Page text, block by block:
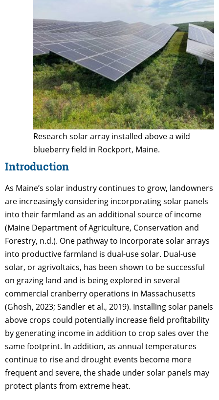
Research solar array installed above a wild
blueberry field in Rockport, Maine.
Introduction
As Maine’s solar industry continues to grow, landowners
are increasingly considering incorporating solar panels
into their farmland as an additional source of income
(Maine Department of Agriculture, Conservation and
Forestry, n.d.). One pathway to incorporate solar arrays
into productive farmland is dual-use solar. Dual-use
solar, or agrivoltaics, has been shown to be successful
on grazing land and is being explored in several
commercial cranberry operations in Massachusetts
(Ghosh, 2023; Sandler et al., 2019). Installing solar panels
above crops could potentially increase field profitability
by generating income in addition to crop sales over the
same footprint. In addition, as annual temperatures
continue to rise and drought events become more
frequent and severe, the shade under solar panels may
protect plants from extreme heat.